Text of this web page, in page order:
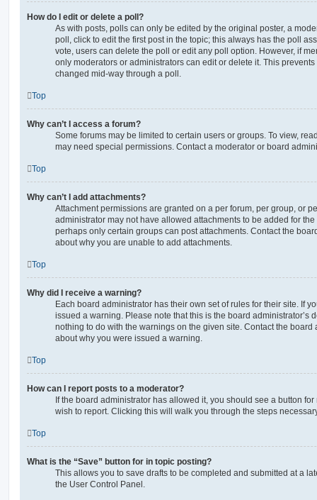
How do I edit or delete a poll?
As with posts, polls can only be edited by the original poster, a
poll, click to edit the first post in the topic; this always has the poll
vote, users can delete the poll or edit any poll option. However, if
only moderators or administrators can edit or delete it. This
changed mid-way through a poll.
Top
Why can’t I access a forum?
Some forums may be limited to certain users or groups. To view,
may need special permissions. Contact a moderator or board
Top
Why can’t I add attachments?
Attachment permissions are granted on a per forum, per group, or
administrator may not have allowed attachments to be added for
perhaps only certain groups can post attachments. Contact the
about why you are unable to add attachments.
Top
Why did I receive a warning?
Each board administrator has their own set of rules for their site. If
issued a warning. Please note that this is the board administrator’s
nothing to do with the warnings on the given site. Contact the board
about why you were issued a warning.
Top
How can I report posts to a moderator?
If the board administrator has allowed it, you should see a button
wish to report. Clicking this will walk you through the steps
Top
What is the “Save” button for in topic posting?
This allows you to save drafts to be completed and submitted at a
the User Control Panel.